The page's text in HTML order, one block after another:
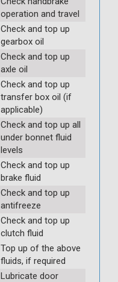
operation and travel
Check and top up
gearbox oil
Check and top up
axle oil
Check and top up
transfer box oil (if
applicable)
Check and top up all
under bonnet fluid
levels
Check and top up
brake fluid
Check and top up
antifreeze
Check and top up
clutch fluid
Top up of the above
fluids, if required
Lubricate door